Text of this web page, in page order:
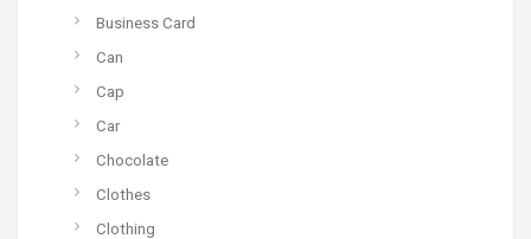
Business Card
Can
Cap
Car
Chocolate
Clothes
Clothing